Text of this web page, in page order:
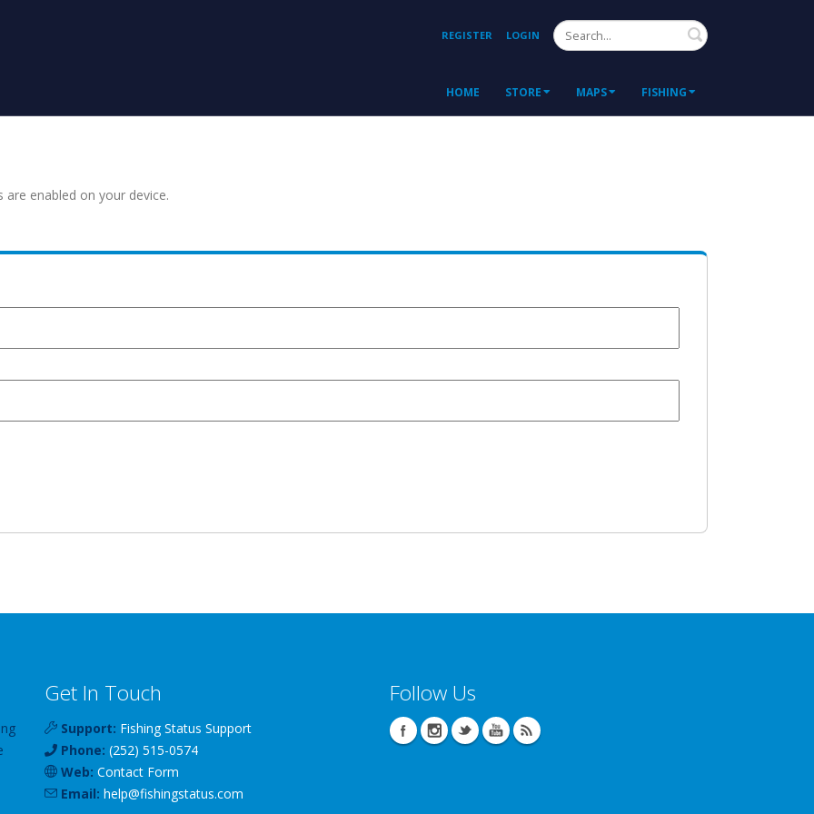
REGISTER LOGIN Search
HOME STORE MAPS FISHING
enabled on your device.
Get In Touch
Support: Fishing Status Support
Phone: (252) 515-0574
Web: Contact Form
Email: help@fishingstatus.com
Follow Us